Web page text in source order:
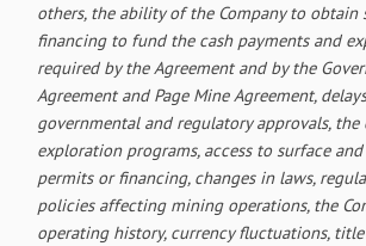
others, the ability of the Company to obtain
financing to fund the cash payments and
required by the Agreement and by the
Agreement and Page Mine Agreement,
governmental and regulatory approvals, the
exploration programs, access to surface
permits or financing, changes in laws,
policies affecting mining operations, the
operating history, currency fluctuations,